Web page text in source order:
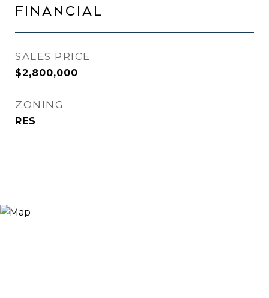
FINANCIAL
SALES PRICE
$2,800,000
ZONING
RES